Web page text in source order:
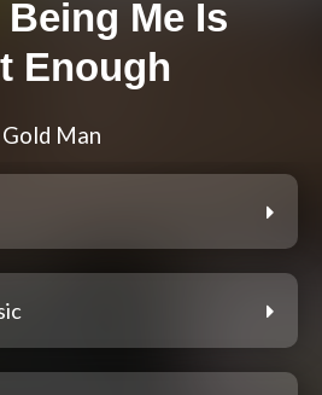
Being Me Is
Enough
Gold Man